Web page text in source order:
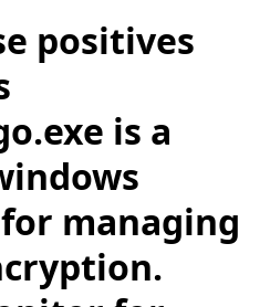
positives
is a
managing